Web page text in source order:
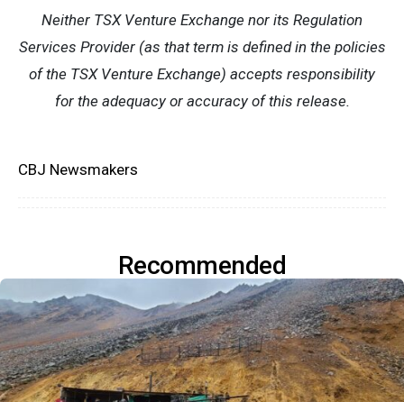
Neither TSX Venture Exchange nor its Regulation
Services Provider (as that term is defined in the policies
of the TSX Venture Exchange) accepts responsibility
for the adequacy or accuracy of this release.
CBJ Newsmakers
Recommended